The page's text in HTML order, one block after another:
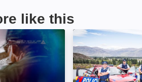
like this
Highway Cops: